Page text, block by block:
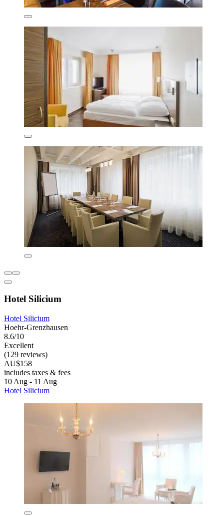
Hotel Silicium
Hotel Silicium
Hoehr-Grenzhausen
8.6/10
Excellent
(129 reviews)
AU$158
includes taxes & fees
10 Aug - 11 Aug
Hotel Silicium